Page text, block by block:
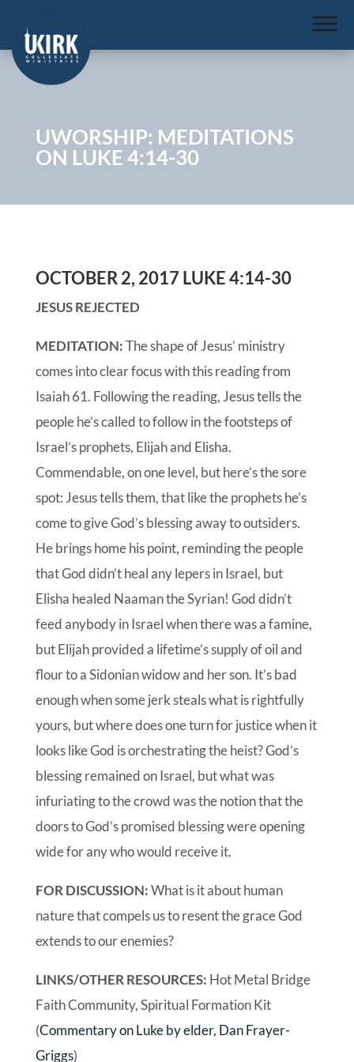
UWORSHIP: MEDITATIONS
ON LUKE 4:14-30
OCTOBER 2, 2017 LUKE 4:14-30
JESUS REJECTED
MEDITATION:The shape of Jesus’ ministry
comes into clear focus with this reading from
Isaiah 61. Following the reading, Jesus tells the
people he’s called to follow in the footsteps of
Israel’s prophets, Elijah and Elisha.
Commendable, on one level, but here’s the sore
spot: Jesus tells them, that like the prophets he’s
come to give God’s blessing away to outsiders.
He brings home his point, reminding the people
that God didn’t heal any lepers in Israel, but
Elisha healed Naaman the Syrian! God didn’t
feed anybody in Israel when there was a famine,
but Elijah provided a lifetime’s supply of oil and
flour to a Sidonian widow and her son. It’s bad
enough when some jerk steals what is rightfully
yours, but where does one turn for justice when it
looks like God is orchestrating the heist? God’s
blessing remained on Israel, but what was
infuriating to the crowd was the notion that the
doors to God’s promised blessing were opening
wide for any who would receive it.
FOR DISCUSSION:What is it about human
nature that compels us to resent the grace God
extends to our enemies?
LINKS/OTHER RESOURCES: Hot Metal Bridge
Faith Community, Spiritual Formation Kit
(Commentary on Luke by elder, Dan Frayer-
Griggs)